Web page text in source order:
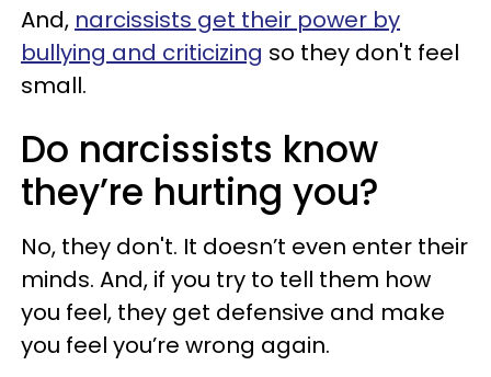
And, narcissists get their power by
bullying and criticizing so they don't feel
small.
Do narcissists know
they’re hurting you?
No, they don't. It doesn’t even enter their
minds. And, if you try to tell them how
you feel, they get defensive and make
you feel you’re wrong again.